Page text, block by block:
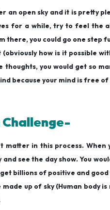
an open sky and it is pretty
for a while, try to feel the
there, you could go one step
how is it possible
you would get so
because your mind is free of
matter in this process.
see the day show. You
billions of positive and
up of sky (Human body